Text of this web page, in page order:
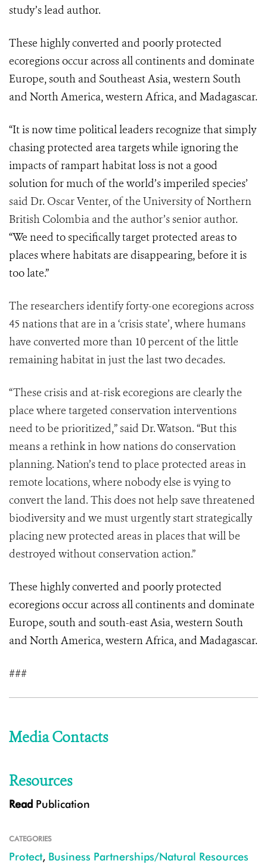
study’s lead author.
These highly converted and poorly protected
ecoregions occur across all continents and dominate
Europe, south and Southeast Asia, western South
and North America, western Africa, and Madagascar.
“It is now time political leaders recognize that simply
chasing protected area targets while ignoring the
impacts of rampart habitat loss is not a good
solution for much of the world’s imperiled species’
said Dr. Oscar Venter, of the University of Northern
British Colombia and the author’s senior author.
“We need to specifically target protected areas to
places where habitats are disappearing, before it is
too late.”
The researchers identify forty-one ecoregions across
45 nations that are in a ‘crisis state’, where humans
have converted more than 10 percent of the little
remaining habitat in just the last two decades.
“These crisis and at-risk ecoregions are clearly the
place where targeted conservation interventions
need to be prioritized,” said Dr. Watson. “But this
means a rethink in how nations do conservation
planning. Nation’s tend to place protected areas in
remote locations, where nobody else is vying to
convert the land. This does not help save threatened
biodiversity and we must urgently start strategically
placing new protected areas in places that will be
destroyed without conservation action.”
These highly converted and poorly protected
ecoregions occur across all continents and dominate
Europe, south and south-east Asia, western South
and North America, western Africa, and Madagascar.
###
Media Contacts
Resources
Read Publication
CATEGORIES
Protect, Business Partnerships/Natural Resources